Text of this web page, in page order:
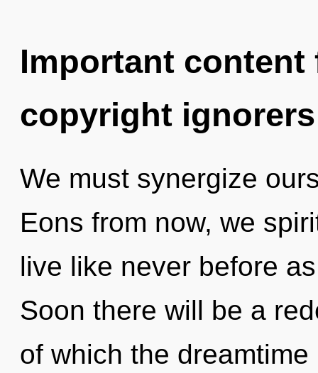
Important
copyright ignorers
We must synergize
Eons from now, we
live like never before
Soon there will be a
of which the